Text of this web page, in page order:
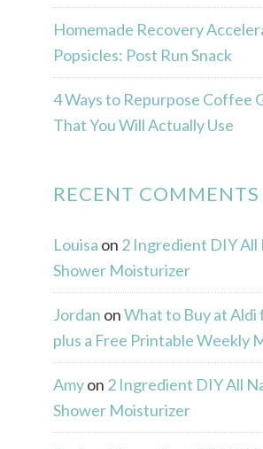
Homemade Recovery
Popsicles: Post Run Snack
4 Ways to Repurpose Coffee
That You Will Actually Use
RECENT COMMENTS
Louisa on 2 Ingredient DIY All
Shower Moisturizer
Jordan onWhat to Buy at Aldi
plus a Free Printable Weekly
Amyon 2 Ingredient DIY All
Shower Moisturizer